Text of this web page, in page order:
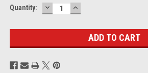
Quantity: DECREASE
QUANTITY:
INCREASE
QUANTITY: